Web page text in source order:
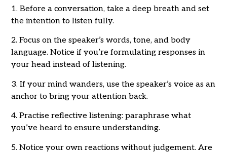
1. Before a conversation, take a deep breath and set
the intention to listen fully.
2. Focus on the speaker’s words, tone, and body
language. Notice if you’re formulating responses in
your head instead of listening.
3. If your mind wanders, use the speaker’s voice as an
anchor to bring your attention back.
4. Practise reflective listening: paraphrase what
you’ve heard to ensure understanding.
5. Notice your own reactions without judgement. Are